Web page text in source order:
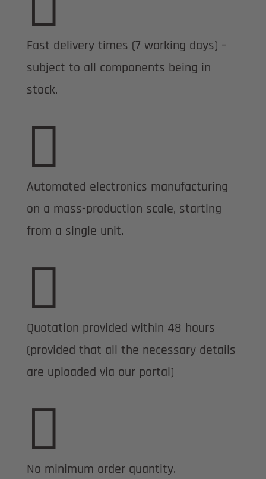
Fast delivery times (7 working days) –
subject to all components being in
stock.

Automated electronics manufacturing
on a mass-production scale, starting
from a single unit.

Quotation provided within 48 hours
(provided that all the necessary details
are uploaded via our portal)

No minimum order quantity.